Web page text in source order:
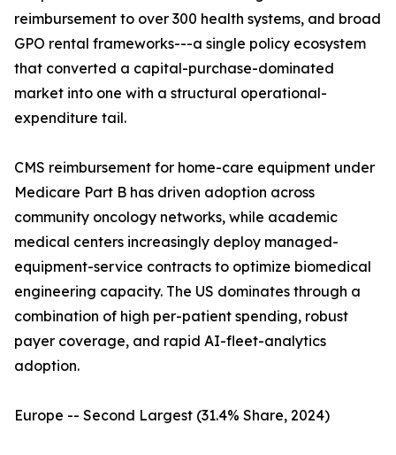
reimbursement to over 300 health systems, and broad
GPO rental frameworks---a single policy ecosystem
that converted a capital-purchase-dominated
market into one with a structural operational-
expenditure tail.
CMS reimbursement for home-care equipment under
Medicare Part B has driven adoption across
community oncology networks, while academic
medical centers increasingly deploy managed-
equipment-service contracts to optimize biomedical
engineering capacity. The US dominates through a
combination of high per-patient spending, robust
payer coverage, and rapid AI-fleet-analytics
adoption.
Europe -- Second Largest (31.4% Share, 2024)